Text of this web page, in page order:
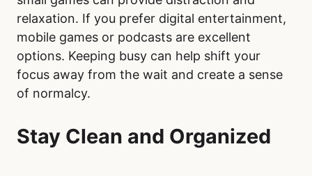
relaxation. If you prefer digital entertainment,
mobile games or podcasts are excellent
options. Keeping busy can help shift your
focus away from the wait and create a sense
of normalcy.
Stay Clean and Organized